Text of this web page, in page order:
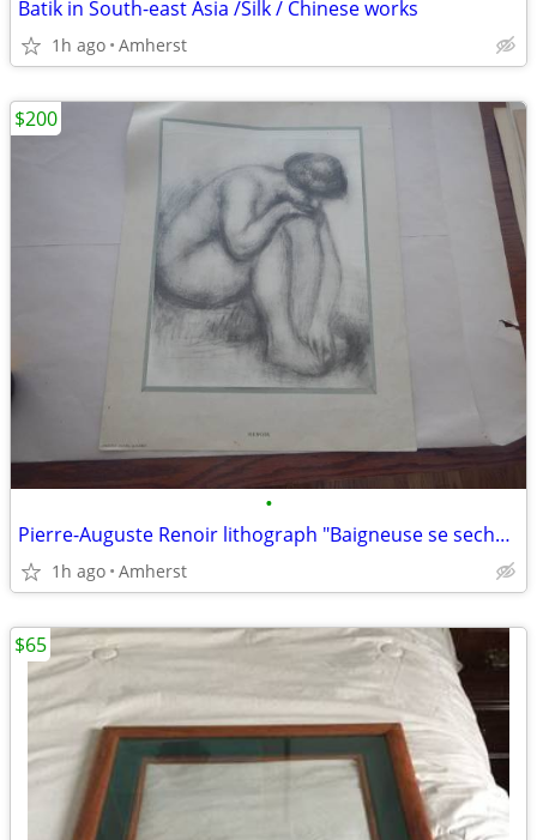
Batik in South-east Asia /Silk / Chinese works
1h ago Amherst
•
Pierre-Auguste Renoir lithograph "Baigneuse se sechant"
1h ago Amherst
$200
$65